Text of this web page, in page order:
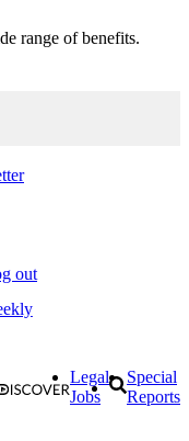
range of benefits.
out
Legal
Jobs
Special
Reports